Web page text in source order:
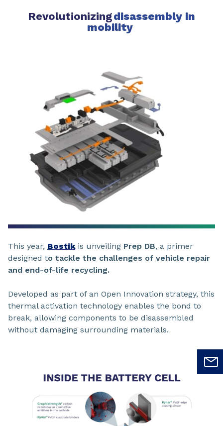
Revolutionizingdisassembly in
mobility
This year, Bostikis unveiling Prep DB, a primer
designed to tackle the challenges of vehicle repair
and end-of-life recycling.
Developed as part of an Open Innovation strategy, this
thermal activation technology enables the bond to
break, allowing components to be disassembled
without damaging surrounding materials.